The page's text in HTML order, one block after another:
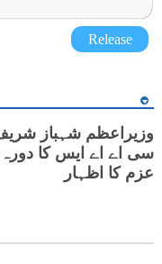
Release
وزیراعظم شہباز
سی اے اے ایس کا
عزم کا اظہار